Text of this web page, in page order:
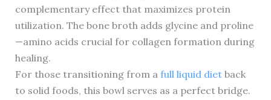
complementary effect that maximizes protein
utilization. The bone broth adds glycine and proline
—amino acids crucial for collagen formation during
healing.
For those transitioning from a full liquid dietback
to solid foods, this bowl serves as a perfect bridge.